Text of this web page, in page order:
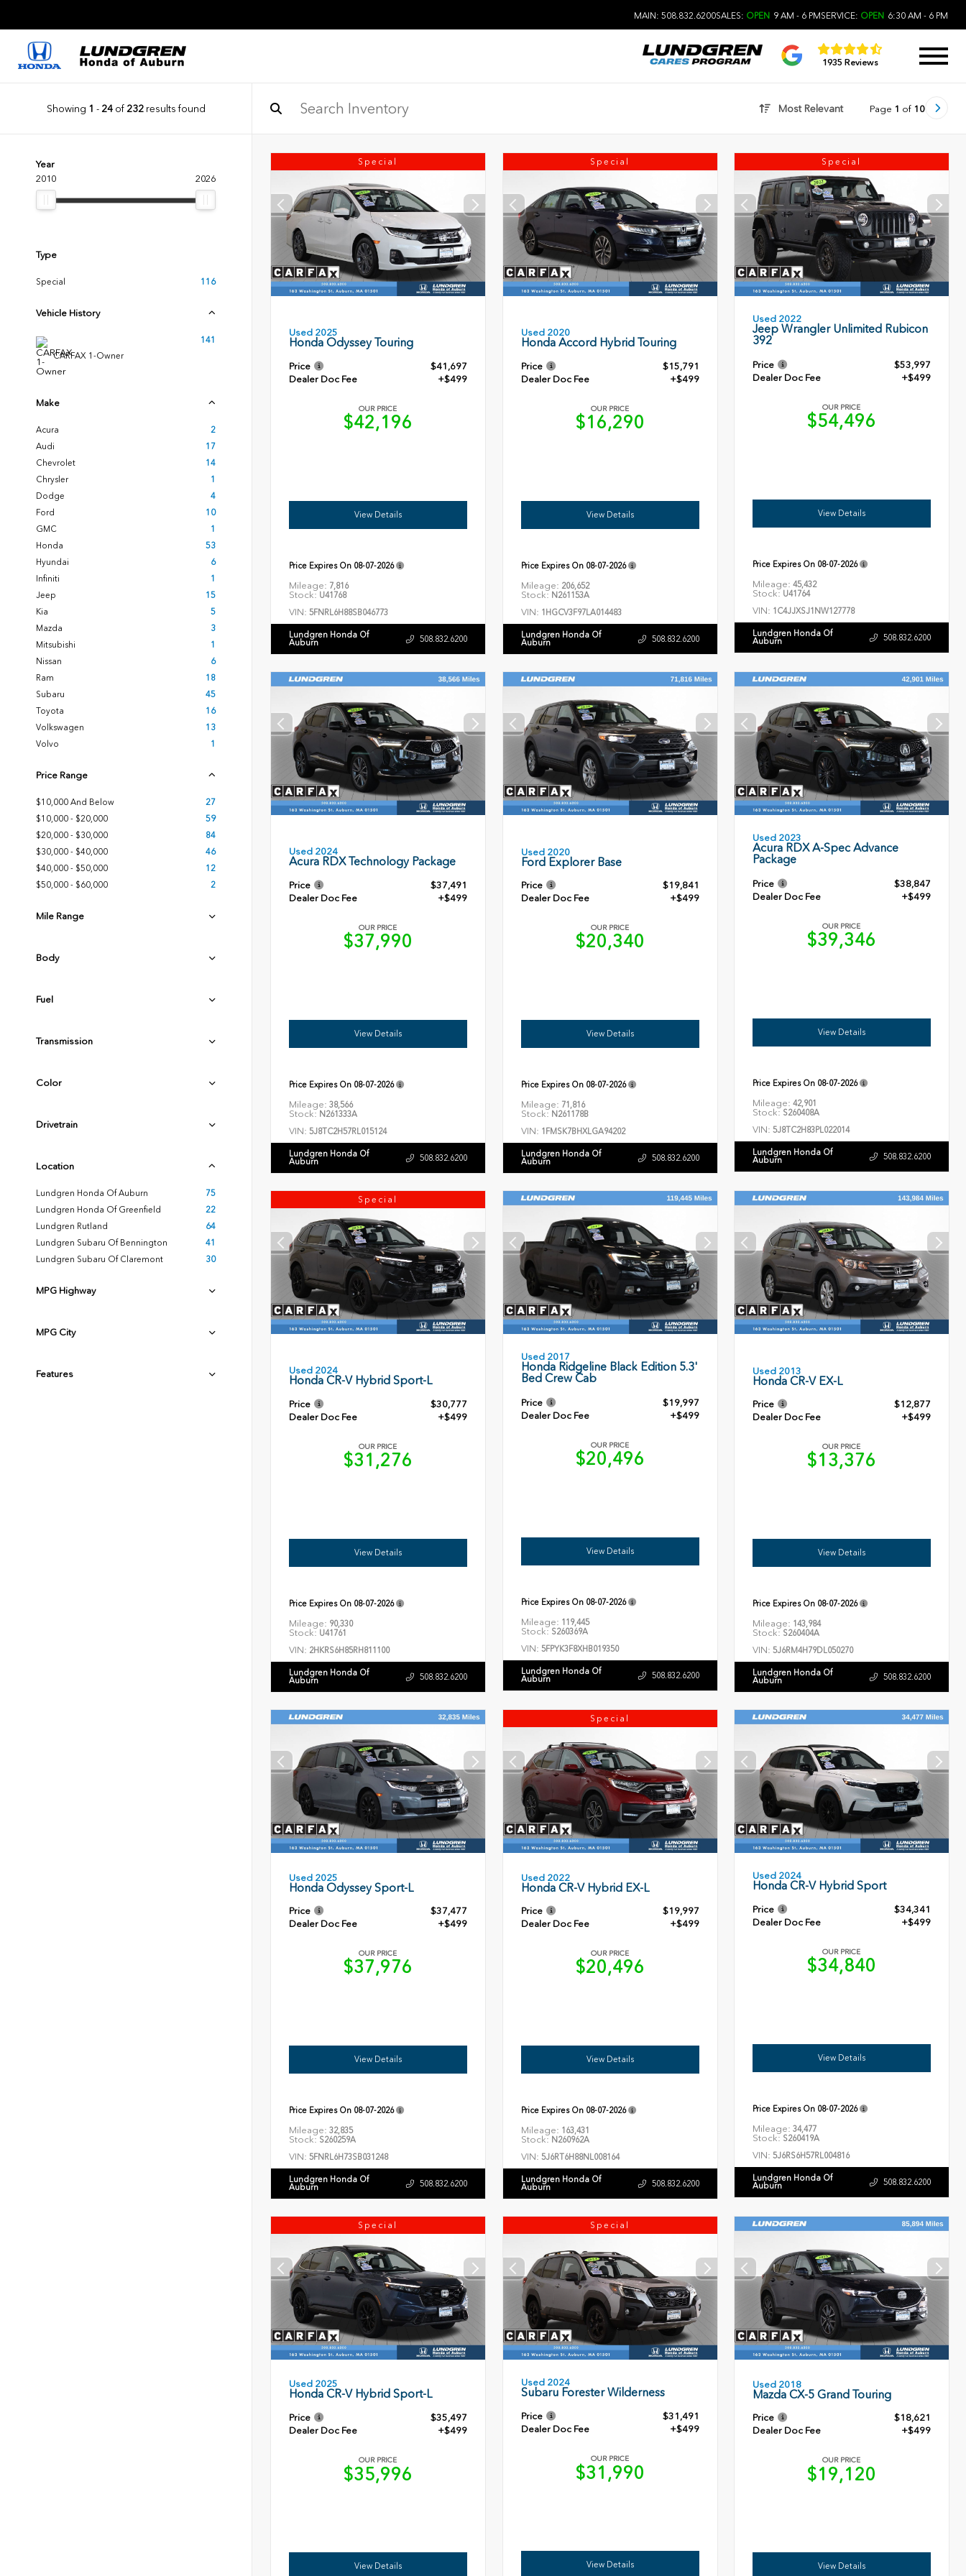
MAIN: 508.832.6200SALES: OPEN 9 AM - 6 PMSERVICE: OPEN 6:30 AM - 6 PM
1935 Reviews
Showing 1 - 24of 232results found Most Relevant Page 1 of 10
Year
2010
2026
Type
Special 116
Vehicle History
CARFAX 1-Owner
141
Make
Acura
2
Audi
17
Chevrolet
14
Chrysler
1
Dodge
4
Ford
10
GMC
1
Honda
53
Hyundai
6
Infiniti
1
Jeep
15
Kia
5
Mazda
3
Mitsubishi
1
Nissan
6
Ram
18
Subaru
45
Toyota
16
Volkswagen
13
Volvo
1
Price Range
$10,000 And Below
27
$10,000 - $20,000
59
$20,000 - $30,000
84
$30,000 - $40,000
46
$40,000 - $50,000
12
$50,000 - $60,000
2
Mile Range
Body
Fuel
Transmission
Color
Drivetrain
Location
Lundgren Honda Of Auburn
75
Lundgren Honda Of Greenfield
22
Lundgren Rutland
64
Lundgren Subaru Of Bennington
41
Lundgren Subaru Of Claremont
30
MPG Highway
MPG City
Features
Special
Used 2025
Honda Odyssey Touring
Price
$41,697
Dealer Doc Fee
+$499
OUR PRICE
$42,196
View Details
Price Expires On 08-07-2026
Mileage: 7,816
Stock: U41768
VIN: 5FNRL6H88SB046773
Lundgren Honda Of
Auburn 508.832.6200
Special
Used 2020
Honda Accord Hybrid Touring
Price
$15,791
Dealer Doc Fee
+$499
OUR PRICE
$16,290
View Details
Price Expires On 08-07-2026
Mileage: 206,652
Stock: N261153A
VIN: 1HGCV3F97LA014483
Lundgren Honda Of
Auburn 508.832.6200
Special
Used 2022
Jeep Wrangler Unlimited Rubicon
392
Price
$53,997
Dealer Doc Fee
+$499
OUR PRICE
$54,496
View Details
Price Expires On 08-07-2026
Mileage: 45,432
Stock: U41764
VIN: 1C4JJXSJ1NW127778
Lundgren Honda Of
Auburn 508.832.6200
Used 2024
Acura RDX Technology Package
Price
$37,491
Dealer Doc Fee
+$499
OUR PRICE
$37,990
View Details
Price Expires On 08-07-2026
Mileage: 38,566
Stock: N261333A
VIN: 5J8TC2H57RL015124
Lundgren Honda Of
Auburn 508.832.6200
Used 2020
Ford Explorer Base
Price
$19,841
Dealer Doc Fee
+$499
OUR PRICE
$20,340
View Details
Price Expires On 08-07-2026
Mileage: 71,816
Stock: N261178B
VIN: 1FMSK7BHXLGA94202
Lundgren Honda Of
Auburn 508.832.6200
Used 2023
Acura RDX A-Spec Advance
Package
Price
$38,847
Dealer Doc Fee
+$499
OUR PRICE
$39,346
View Details
Price Expires On 08-07-2026
Mileage: 42,901
Stock: S260408A
VIN:5J8TC2H83PL022014
Lundgren Honda Of
Auburn 508.832.6200
Special
Used 2024
Honda CR-V Hybrid Sport-L
Price
$30,777
Dealer Doc Fee
+$499
OUR PRICE
$31,276
View Details
Price Expires On 08-07-2026
Mileage: 90,330
Stock: U41761
VIN: 2HKRS6H85RH811100
Lundgren Honda Of
Auburn 508.832.6200
Used 2017
Honda Ridgeline Black Edition 5.3'
Bed Crew Cab
Price
$19,997
Dealer Doc Fee
+$499
OUR PRICE
$20,496
View Details
Price Expires On 08-07-2026
Mileage: 119,445
Stock: S260369A
VIN: 5FPYK3F8XHB019350
Lundgren Honda Of
Auburn 508.832.6200
Used 2013
Honda CR-V EX-L
Price
$12,877
Dealer Doc Fee
+$499
OUR PRICE
$13,376
View Details
Price Expires On 08-07-2026
Mileage: 143,984
Stock: S260404A
VIN:5J6RM4H79DL050270
Lundgren Honda Of
Auburn 508.832.6200
Used 2025
Honda Odyssey Sport-L
Price
$37,477
Dealer Doc Fee
+$499
OUR PRICE
$37,976
View Details
Price Expires On 08-07-2026
Mileage: 32,835
Stock: S260259A
VIN: 5FNRL6H73SB031248
Lundgren Honda Of
Auburn 508.832.6200
Special
Used 2022
Honda CR-V Hybrid EX-L
Price
$19,997
Dealer Doc Fee
+$499
OUR PRICE
$20,496
View Details
Price Expires On 08-07-2026
Mileage: 163,431
Stock: N260962A
VIN: 5J6RT6H88NL008164
Lundgren Honda Of
Auburn 508.832.6200
Used 2024
Honda CR-V Hybrid Sport
Price
$34,341
Dealer Doc Fee
+$499
OUR PRICE
$34,840
View Details
Price Expires On 08-07-2026
Mileage: 34,477
Stock: S260419A
VIN:5J6RS6H57RL004816
Lundgren Honda Of
Auburn 508.832.6200
Special
Used 2025
Honda CR-V Hybrid Sport-L
Price
$35,497
Dealer Doc Fee
+$499
OUR PRICE
$35,996
View Details
Special
Used 2024
Subaru Forester Wilderness
Price
$31,491
Dealer Doc Fee
+$499
OUR PRICE
$31,990
View Details
Used 2018
Mazda CX-5 Grand Touring
Price
$18,621
Dealer Doc Fee
+$499
OUR PRICE
$19,120
View Details